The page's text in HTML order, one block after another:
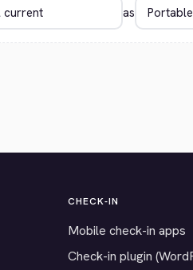
as
CHECK-IN
Mobile check-in apps
Check-in plugin